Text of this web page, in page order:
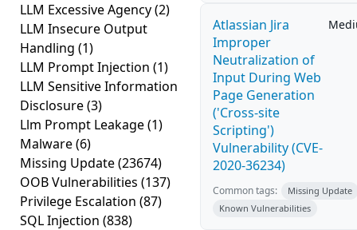
LLM Excessive Agency(2)
LLM Insecure Output
Handling (1)
LLM Prompt Injection (1)
LLM Sensitive Information
Disclosure(3)
Llm Prompt Leakage(1)
Malware(6)
Missing Update(23674)
OOB Vulnerabilities (137)
Privilege Escalation (87)
SQL Injection (838)
Atlassian Jira
Improper
Neutralization of
Input During Web
Page Generation
('Cross-site
Scripting')
Vulnerability (CVE-
2020-36234)
Common tags:
Missing Update
Known Vulnerabilities